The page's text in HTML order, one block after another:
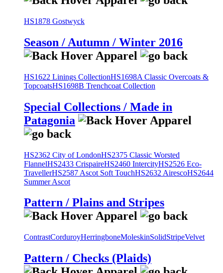
HS1878 Gostwyck
Season / Autumn / Winter 2016
HS1622 Linings CollectionHS1698A Classic Overcoats &
TopcoatsHS1698B Trenchcoat Collection
Special Collections / Made in
Patagonia
HS2362 City of LondonHS2375 Classic Worsted
FlannelHS2433 CrispaireHS2460 IntercityHS2526 Eco-
TravellerHS2587 Ascot Soft TouchHS2632 AirescoHS2644
Summer Ascot
Pattern / Plains and Stripes
ContrastCorduroyHerringboneMoleskinSolidStripeVelvet
Pattern / Checks (Plaids)